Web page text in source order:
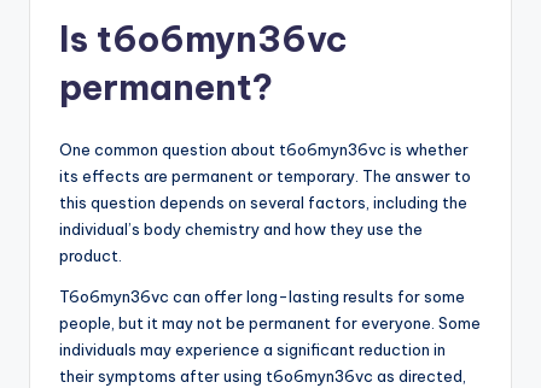
Is t6o6myn36vc
permanent?
One common question about t6o6myn36vc is whether
its effects are permanent or temporary. The answer to
this question depends on several factors, including the
individual’s body chemistry and how they use the
product.
T6o6myn36vc can offer long-lasting results for some
people, but it may not be permanent for everyone. Some
individuals may experience a significant reduction in
their symptoms after using t6o6myn36vc as directed,